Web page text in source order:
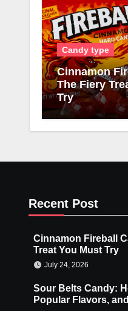
Candy type
Cinnamon
The Fiery
Try
Recent Post
Cinnamon Fireball
Treat You Must Try
July 24, 2026
Sour Belts Candy:
Popular Flavors,